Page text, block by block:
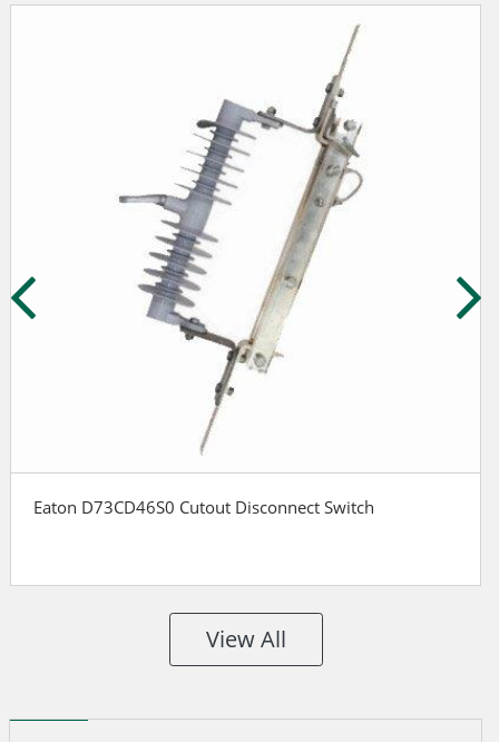
Eaton D73CD46S0 Cutout Disconnect Switch
View All